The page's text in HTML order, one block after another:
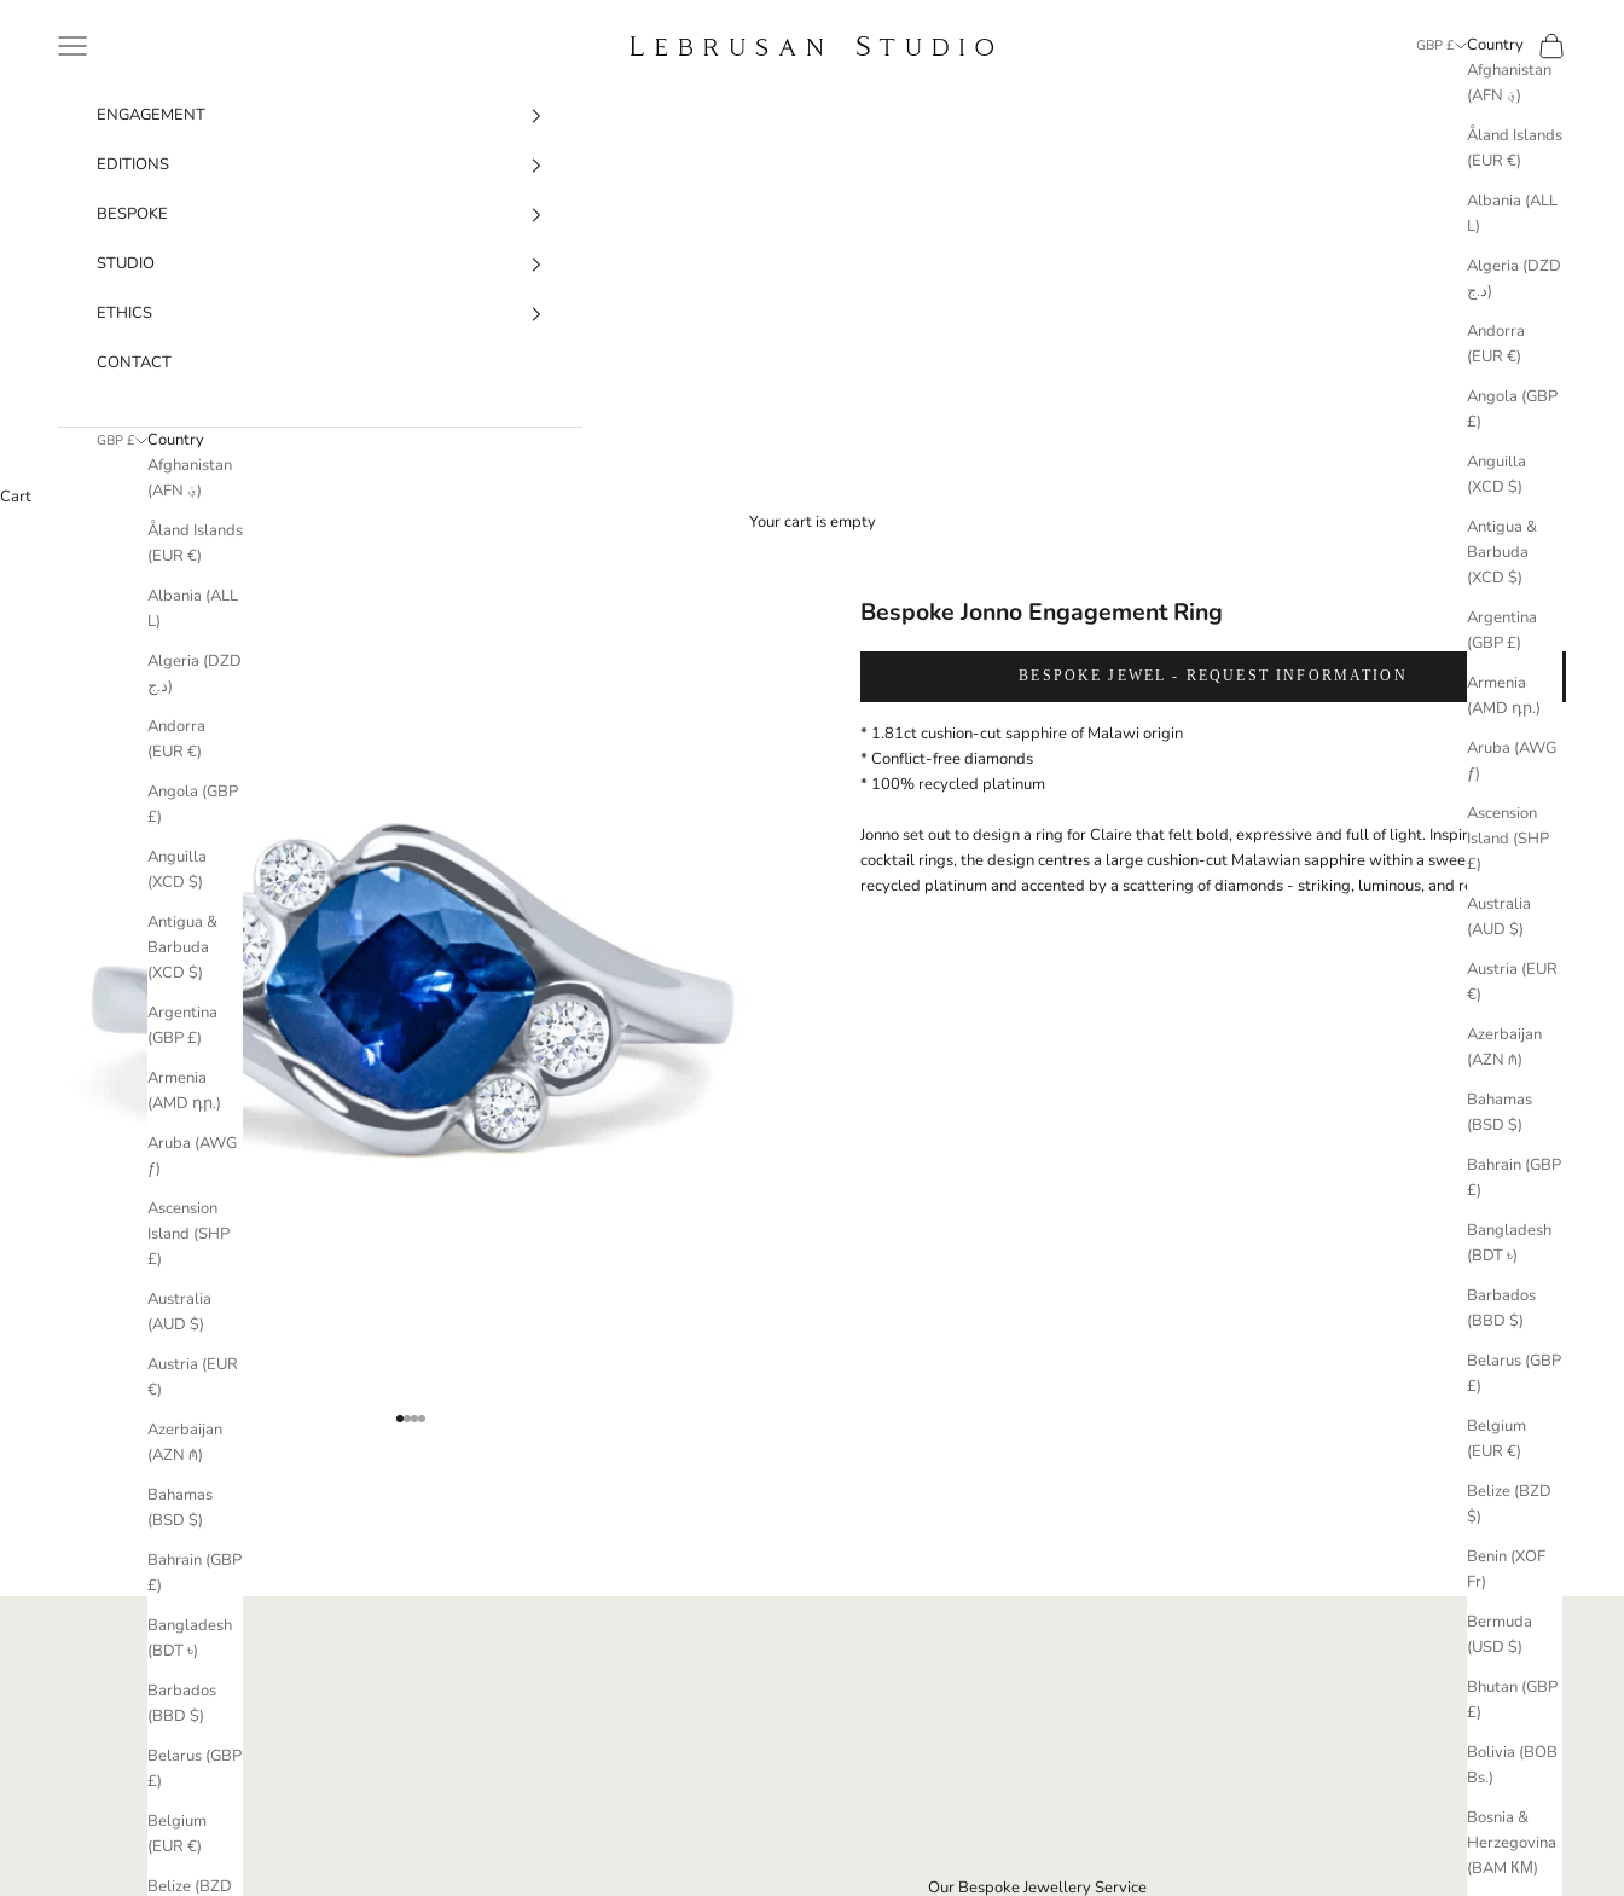
Lebrusan Studio
Navigation menu GBP £
Country
Afghanistan
(AFN ؋)
Åland Islands
(EUR €)
Albania (ALL
L)
Algeria (DZD
د.ج)
Andorra
(EUR €)
Angola (GBP
£)
Anguilla
(XCD $)
Antigua &
Barbuda
(XCD $)
Argentina
(GBP £)
Armenia
(AMD դր.)
Aruba (AWG
ƒ)
Ascension
Island (SHP
£)
Australia
(AUD $)
Austria (EUR
€)
Azerbaijan
(AZN ₼)
Bahamas
(BSD $)
Bahrain (GBP
£)
Bangladesh
(BDT ৳)
Barbados
(BBD $)
Belarus (GBP
£)
Belgium
(EUR €)
Belize (BZD
$)
Benin (XOF
Fr)
Bermuda
(USD $)
Bhutan (GBP
£)
Bolivia (BOB
Bs.)
Bosnia &
Herzegovina
(BAM КМ)
Search
Cart
ENGAGEMENT
EDITIONS
BESPOKE
STUDIO
ETHICS
CONTACT
GBP £
Country
Afghanistan
(AFN ؋)
Åland Islands
(EUR €)
Albania (ALL
L)
Algeria (DZD
د.ج)
Andorra
(EUR €)
Angola (GBP
£)
Anguilla
(XCD $)
Antigua &
Barbuda
(XCD $)
Argentina
(GBP £)
Armenia
(AMD դր.)
Aruba (AWG
ƒ)
Ascension
Island (SHP
£)
Australia
(AUD $)
Austria (EUR
€)
Azerbaijan
(AZN ₼)
Bahamas
(BSD $)
Bahrain (GBP
£)
Bangladesh
(BDT ৳)
Barbados
(BBD $)
Belarus (GBP
£)
Belgium
(EUR €)
Belize (BZD
Cart
Your cart is empty
Go to item 1
Go to item 2
Go to item 3
Go to item 4
Bespoke Jonno Engagement Ring
BESPOKE JEWEL - REQUEST INFORMATION
* 1.81ct cushion-cutsapphireof Malawi origin
* Conflict-freediamonds
* 100% recycled platinum
Jonno set out to design a ring for Claire that felt bold, expressive and full of light. Inspired by 1920s
cocktail rings, the design centres a large cushion-cut Malawian sapphire within a sweeping band of
recycled platinum and accented by a scattering of diamonds - striking, luminous, and refined.
Our Bespoke Jewellery Service